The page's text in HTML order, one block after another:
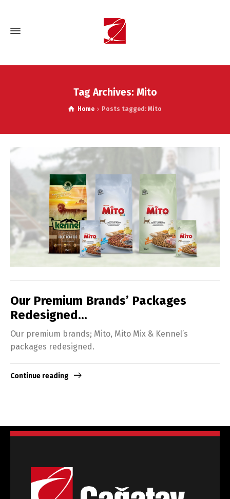
Tag Archives: Mito
Home Posts tagged: Mito
Our Premium Brands’ Packages
Redesigned…
Our premium brands; Mito, Mito Mix & Kennel’s
packages redesigned.
Continue reading